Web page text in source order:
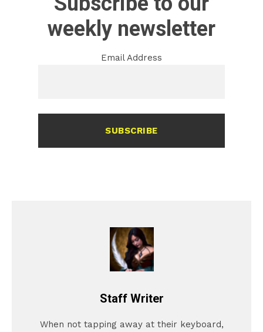
weekly newsletter
Email Address
SUBSCRIBE
Staff Writer
When not tapping away at their keyboard,